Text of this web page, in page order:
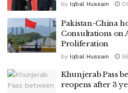
by Iqbal Hussain
Pakistan-China
Consultations on
Proliferation
by Iqbal Hussain
Khunjerab Pass
reopens after 3